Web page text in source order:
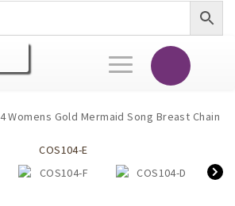
Toggle
navigation
Womens Gold Mermaid Song Breast Chain